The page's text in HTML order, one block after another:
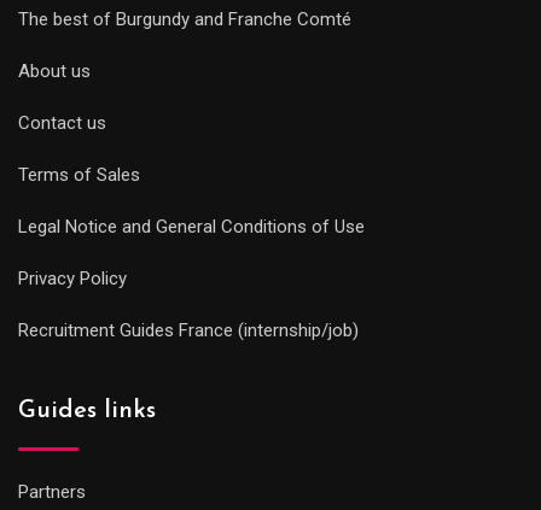
The best of Burgundy and Franche Comté
About us
Contact us
Terms of Sales
Legal Notice and General Conditions of Use
Privacy Policy
Recruitment Guides France (internship/job)
Guides links
Partners